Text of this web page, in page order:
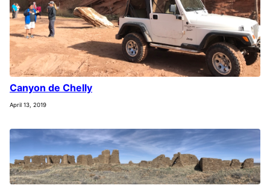
Canyon de Chelly
April 13, 2019